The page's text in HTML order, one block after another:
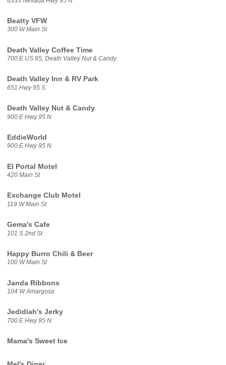
Beatty VFW
300 W Main St
Death Valley Coffee Time
700 E US 95, Death Valley Nut & Candy
Death Valley Inn & RV Park
651 Hwy 95 S
Death Valley Nut & Candy
900 E Hwy 95 N
EddieWorld
900 E Hwy 95 N
El Portal Motel
420 Main St
Exchange Club Motel
119 W Main St
Gema's Cafe
101 S 2nd St
Happy Burro Chili & Beer
100 W Main St
Janda Ribbons
104 W Amargosa
Jedidiah's Jerky
700 E Hwy 95 N
Mama's Sweet Ice